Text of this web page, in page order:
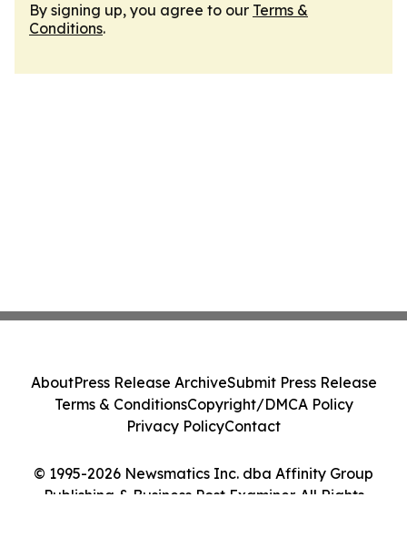
By signing up, you agree to our Terms &
Conditions.
© 1995-2026 Newsmatics Inc. dba Affinity Group
Publishing & Business Post Examiner. All Rights
AboutPress Release ArchiveSubmit Press Release
Terms & ConditionsCopyright/DMCA Policy
Privacy PolicyContact